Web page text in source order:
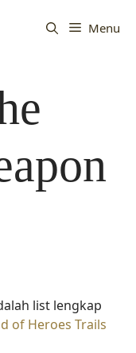
Menu
list lengkap
of Heroes Trails